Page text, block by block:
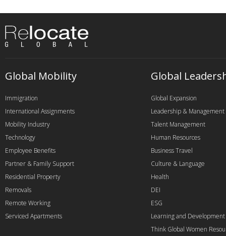
Global Mobility
Immigration
International Assignments
Mobility Industry
Technology
Employee Benefits
Partner & Family Support
Residential Property
Removals
Remote Working
Serviced Apartments
Global
Global Expansion
Leadership & Management
Talent Management
Human Resources
Business Travel
Culture & Language
Health
DEI
ESG
Learning and Development
Think Global Women